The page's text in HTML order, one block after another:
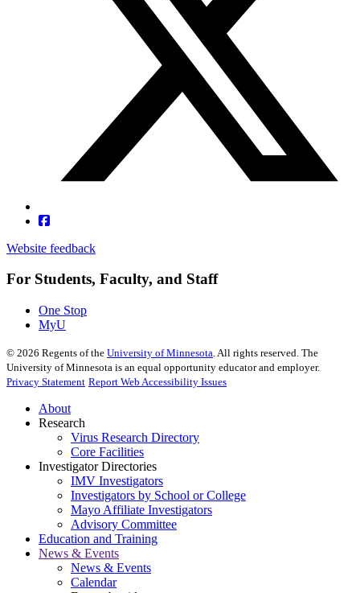
Website feedback
For Students, Faculty, and Staff
One Stop
MyU
© 2026 Regents of the University of Minnesota. All rights reserved. The
University of Minnesota is an equal opportunity educator and employer.
Privacy Statement Report Web Accessibility Issues
About
Research
Virus Research Directory
Core Facilities
Investigator Directories
IMV Investigators
Investigators by School or College
Mayo Affiliate Investigators
Advisory Committee
Education and Training
News & Events
News & Events
Calendar